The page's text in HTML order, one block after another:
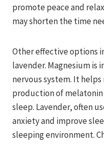
promote peace and
may shorten the time
Other effective options
lavender. Magnesium
nervous system. It
production of
sleep. Lavender, often
anxiety and improve
sleeping environment.